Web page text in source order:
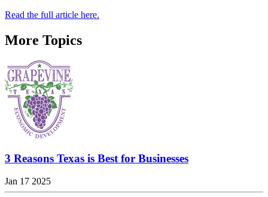
Read the full article here.
More Topics
3 Reasons Texas is Best for Businesses
Jan 17 2025